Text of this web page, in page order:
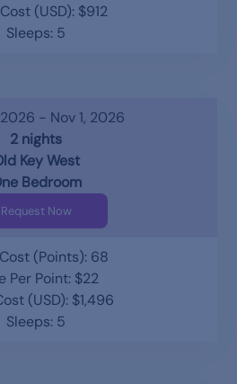
(USD): $912
Sleeps: 5
- Nov 1, 2026
2 nights
Key West
Bedroom
Request Now
(Points): 68
Per Point: $22
(USD): $1,496
Sleeps: 5